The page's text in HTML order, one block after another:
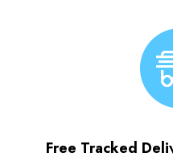
Free Tracked